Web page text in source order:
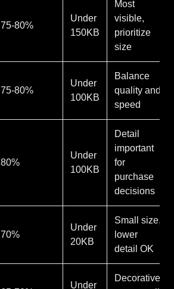
75-80%
Under
150KB
Most
visible,
prioritize
size
75-80%
Under
100KB
Balance
quality and
speed
80%
Under
100KB
Detail
important
for
purchase
decisions
70%
Under
20KB
Small size,
lower
detail OK
Under
Decorative,